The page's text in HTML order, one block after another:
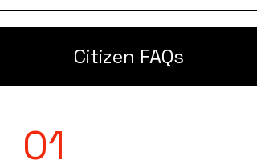
Citizen FAQs
01